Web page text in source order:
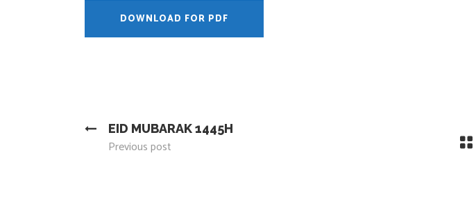
DOWNLOAD FOR PDF
EID MUBARAK 1445H
Previous post